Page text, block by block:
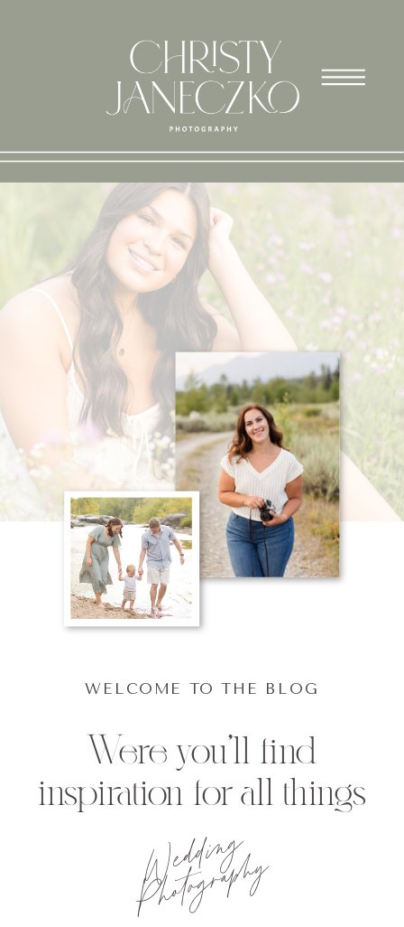
Wedding
Photography
Were you'll find
inspiration for all things
WELCOME TO THE BLOG